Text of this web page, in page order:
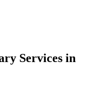
Services in